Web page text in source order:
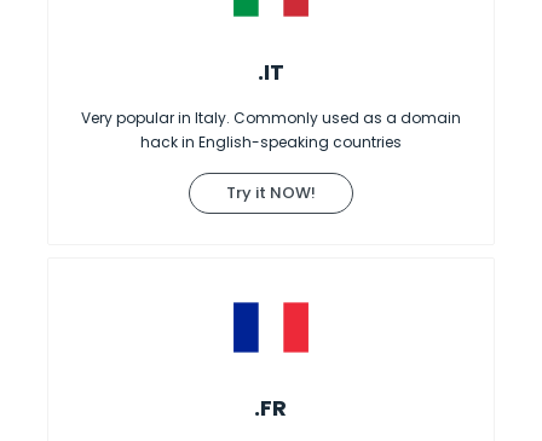
.IT
Very popular in Italy. Commonly used as a domain
hack in English-speaking countries
Try it NOW!
.FR